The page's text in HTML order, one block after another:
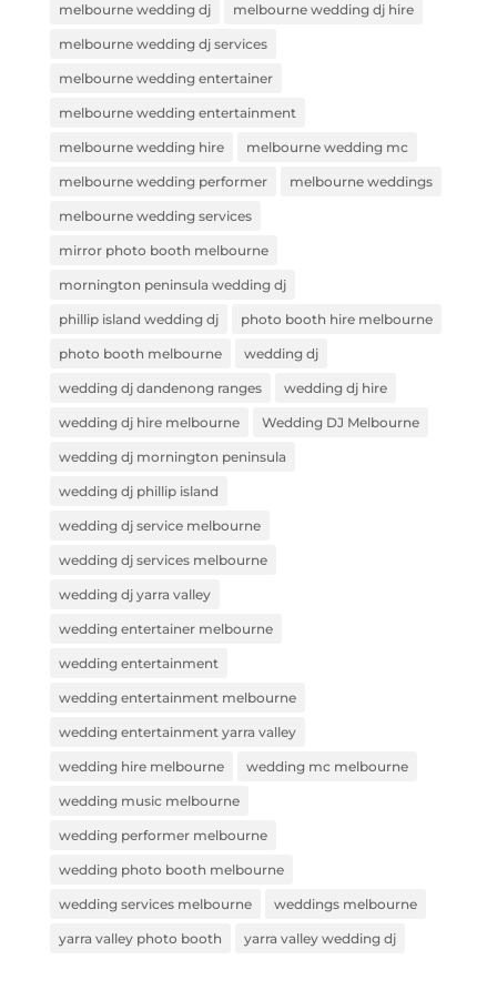
melbourne wedding dj melbourne wedding dj hire
melbourne wedding dj services
melbourne wedding entertainer
melbourne wedding entertainment
melbourne wedding hire melbourne wedding mc
melbourne wedding performer melbourne weddings
melbourne wedding services
mirror photo booth melbourne
mornington peninsula wedding dj
phillip island wedding dj photo booth hire melbourne
photo booth melbourne wedding dj
wedding dj dandenong ranges wedding dj hire
wedding dj hire melbourne Wedding DJ Melbourne
wedding dj mornington peninsula
wedding dj phillip island
wedding dj service melbourne
wedding dj services melbourne
wedding dj yarra valley
wedding entertainer melbourne
wedding entertainment
wedding entertainment melbourne
wedding entertainment yarra valley
wedding hire melbourne wedding mc melbourne
wedding music melbourne
wedding performer melbourne
wedding photo booth melbourne
wedding services melbourne weddings melbourne
yarra valley photo booth yarra valley wedding dj